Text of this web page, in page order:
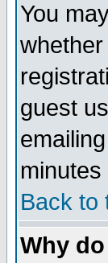
You
guest
Back to
Why